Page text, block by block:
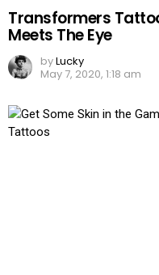
Transformers
Meets The Eye
byLucky
May 7, 2020, 1:18 am